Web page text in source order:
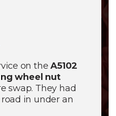
on theA5102
wheel nut
swap. They had
in under an